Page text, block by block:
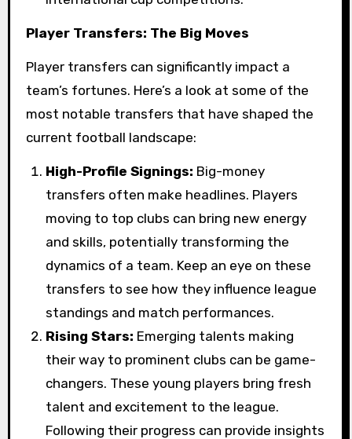
Player Transfers: The Big Moves
Player transfers can significantly impact a
team’s fortunes. Here’s a look at some of the
most notable transfers that have shaped the
current football landscape:
High-Profile Signings: Big-money
transfers often make headlines. Players
moving to top clubs can bring new energy
and skills, potentially transforming the
dynamics of a team. Keep an eye on these
transfers to see how they influence league
standings and match performances.
Rising Stars: Emerging talents making
their way to prominent clubs can be game-
changers. These young players bring fresh
talent and excitement to the league.
Following their progress can provide insights